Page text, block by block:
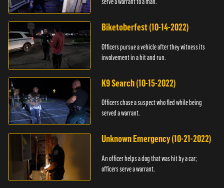
Biketoberfest (10-14-2022)
Officers pursue a vehicle after they witness its
involvement in a hit and run.
K9 Search (10-15-2022)
Officers chase a suspect who fled while being
served a warrant.
Unknown Emergency (10-21-2022)
An officer helps a dog that was hit by a car;
officers serve a warrant.